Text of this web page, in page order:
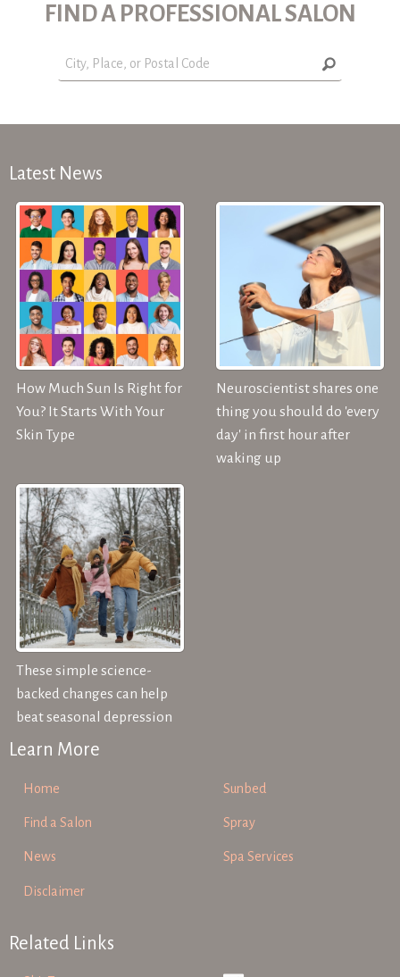
FIND A PROFESSIONAL SALON
Latest News
How Much Sun Is Right for
You? It Starts With Your
Skin Type
Neuroscientist shares one
thing you should do 'every
day' in first hour after
waking up
These simple science-
backed changes can help
beat seasonal depression
Learn More
Home
Find a Salon
News
Disclaimer
Sunbed
Spray
Spa Services
Related Links